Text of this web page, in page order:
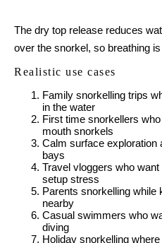
The dry top release reduces
over the snorkel, so breathing
Realistic use cases
Family snorkelling trips
in the water
First time snorkellers
mouth snorkels
Calm surface exploration
bays
Travel vloggers who
setup stress
Parents snorkelling while
nearby
Casual swimmers who
diving
Holiday snorkelling